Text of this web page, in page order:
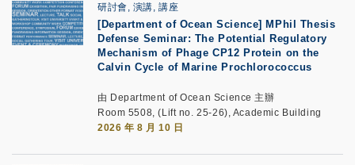
研討會, 演講, 講座
[Department of Ocean Science] MPhil Thesis
Defense Seminar: The Potential Regulatory
Mechanism of Phage CP12 Protein on the
Calvin Cycle of Marine Prochlorococcus
由 Department of Ocean Science 主辦
Room 5508, (Lift no. 25-26), Academic Building
2026 年 8 月 10 日